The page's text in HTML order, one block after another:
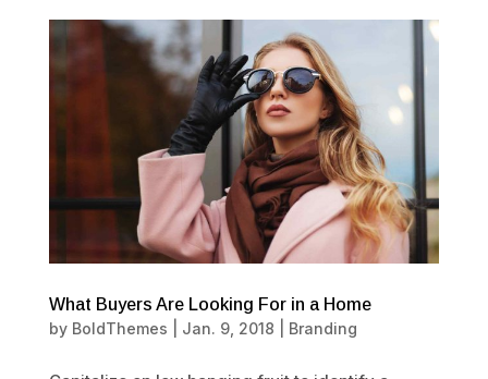
What Buyers Are Looking For in a Home
by BoldThemes Jan. 9, 2018 Branding